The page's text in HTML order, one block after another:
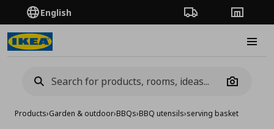
English Order TrackingStores
Camera
Products›Garden & outdoor›BBQs›BBQ utensils›serving basket